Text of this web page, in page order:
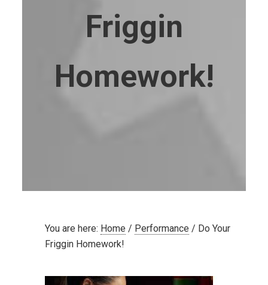
Friggin
Homework!
You are here: Home / Performance / Do Your
Friggin Homework!